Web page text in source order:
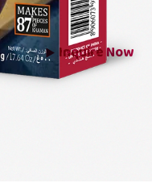
Inquire Now